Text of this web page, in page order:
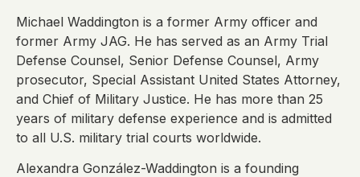
Michael Waddington is a former Army officer and
former Army JAG. He has served as an Army Trial
Defense Counsel, Senior Defense Counsel, Army
prosecutor, Special Assistant United States Attorney,
and Chief of Military Justice. He has more than 25
years of military defense experience and is admitted
to all U.S. military trial courts worldwide.
Alexandra González-Waddington is a founding